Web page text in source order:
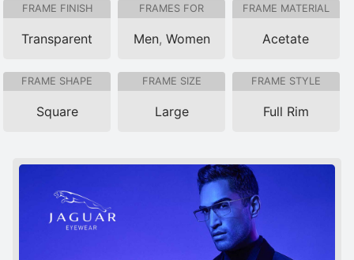
FRAME FINISH
Transparent
FRAMES FOR
Men, Women
FRAME MATERIAL
Acetate
FRAME SHAPE
Square
FRAME SIZE
Large
FRAME STYLE
Full Rim